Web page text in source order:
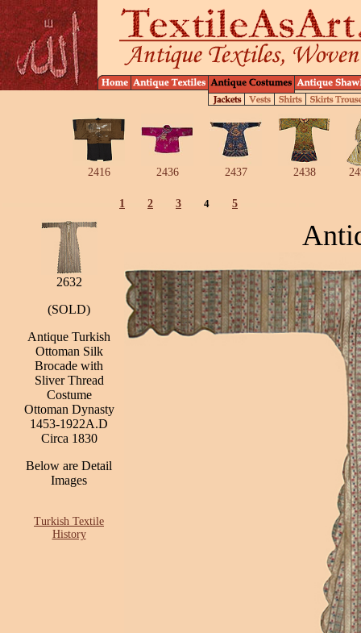
2416 2436 2437 2438
1 2 3 4 5
2632
(SOLD)
Antique Turkish
Ottoman Silk
Brocade with
Sliver Thread
Costume
Ottoman Dynasty
1453-1922A.D
Circa 1830
Below are Detail
Images
Turkish Textile
History